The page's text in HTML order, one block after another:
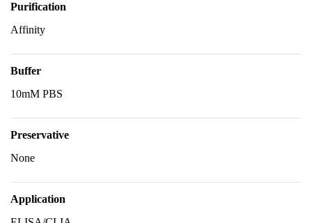
Purification
Affinity
Buffer
10mM PBS
Preservative
None
Application